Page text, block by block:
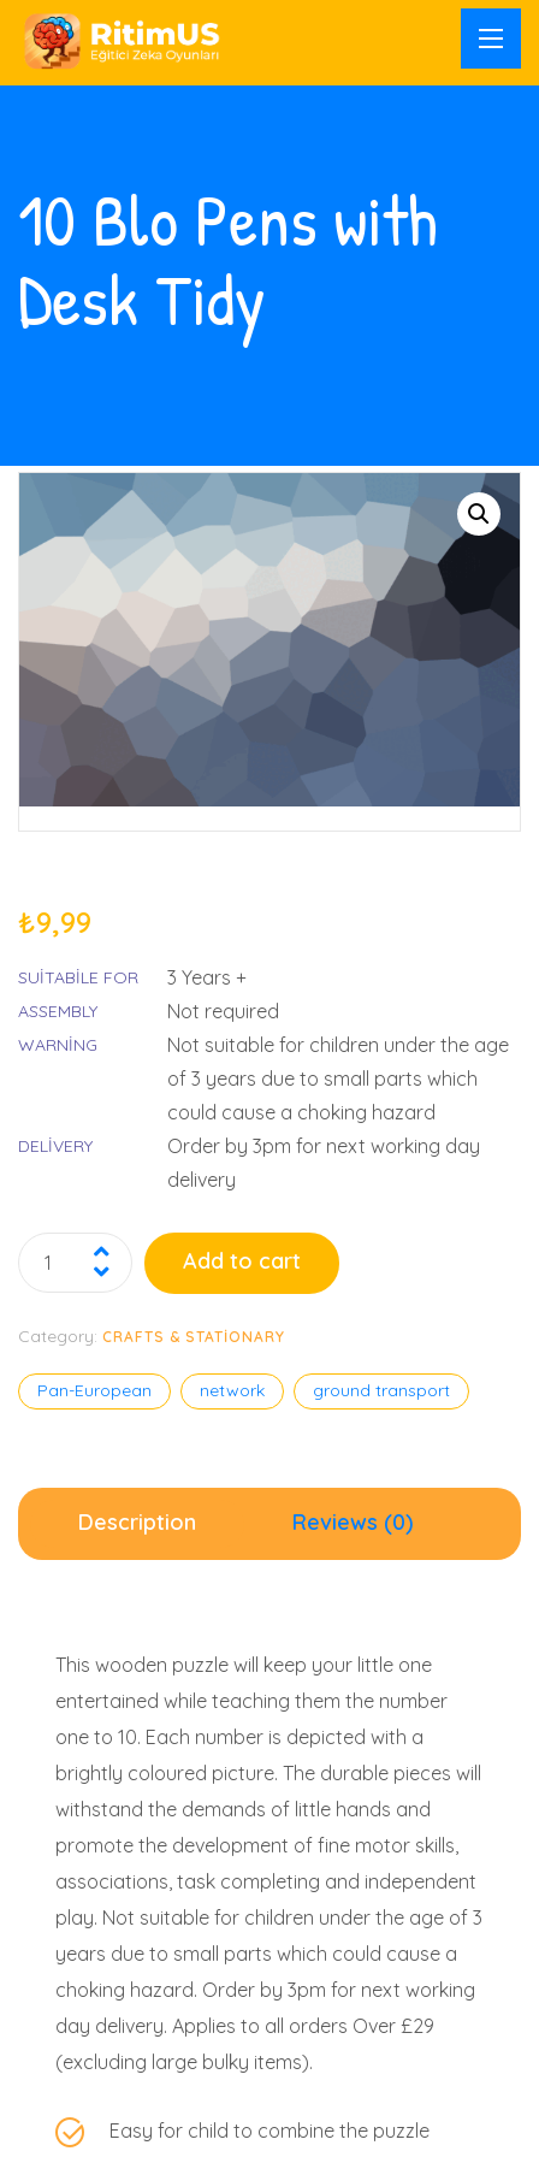
10 Blo Pens with
Desk Tidy
₺9,99
SUITABILE FOR 3 Years +
ASSEMBLY Not required
WARNING
Not suitable for children under the age
of 3 years due to small parts which
could cause a choking hazard
DELIVERY
Order by 3pm for next working day
delivery
Add to cart
Category: CRAFTS & STATIONARY
Pan-European network ground transport
Description Reviews (0)
This wooden puzzle will keep your little one
entertained while teaching them the number
one to 10. Each number is depicted with a
brightly coloured picture. The durable pieces will
withstand the demands of little hands and
promote the development of fine motor skills,
associations, task completing and independent
play. Not suitable for children under the age of 3
years due to small parts which could cause a
choking hazard. Order by 3pm for next working
day delivery. Applies to all orders Over £29
(excluding large bulky items).
Easy for child to combine the puzzle